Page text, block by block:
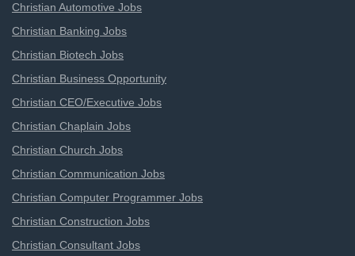
Christian Automotive Jobs
Christian Banking Jobs
Christian Biotech Jobs
Christian Business Opportunity
Christian CEO/Executive Jobs
Christian Chaplain Jobs
Christian Church Jobs
Christian Communication Jobs
Christian Computer Programmer Jobs
Christian Construction Jobs
Christian Consultant Jobs